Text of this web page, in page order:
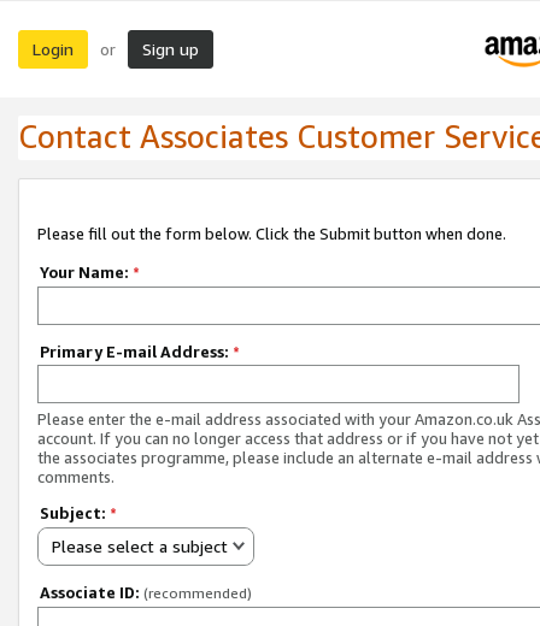
Login or Sign up
Contact Associates Customer
Please fill out the form below. Click the Submit button when done.
Your Name: *
Primary E-mail Address: *
Please enter the e-mail address associated with your Amazon.co.uk
account. If you can no longer access that address or if you have not
the associates programme, please include an alternate e-mail address
comments.
Subject: *
Please select a subject
Associate ID: (recommended)